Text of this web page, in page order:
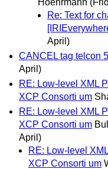
Re: Text for
April)
CANCEL tag telcon
April)
RE: Low-level XML
XCP Consorti um
RE: Low-level XML
XCP Consorti um
April)
RE: Low-level
XCP Consorti um